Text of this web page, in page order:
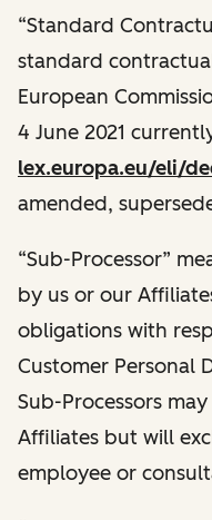
“Standard
standard
European
4 June 2021
lex.europa.eu/eli/
amended,
“Sub-Processor”
by us or our
obligations with
Customer Personal
Sub-Processors
Affiliates but will
employee or